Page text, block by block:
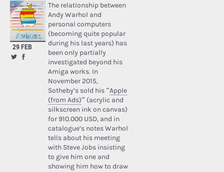
29 FEB
The relationship between
Andy Warhol and
personal computers
(becoming quite popular
during his last years) has
been only partially
investigated beyond his
Amiga works. In
November 2015,
Sotheby’s sold his “Apple
(from Ads)” (acrylic and
silkscreen ink on canvas)
for 910.000 USD, and in
catalogue’s notes Warhol
tells about his meeting
with Steve Jobs insisting
to give him one and
showing him how to draw